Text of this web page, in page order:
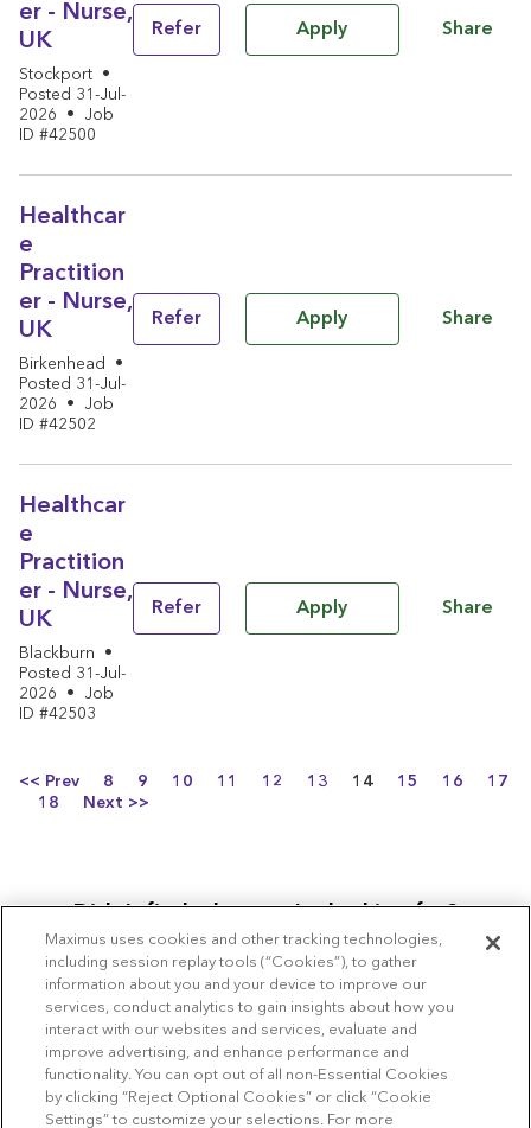
er - Nurse,
UK
Stockport
•
Posted 31-Jul-
2026
•
Job
ID #42500
Refer Apply Share
Healthcar
e
Practition
er - Nurse,
UK
Birkenhead
•
Posted 31-Jul-
2026
•
Job
ID #42502
Refer Apply Share
Healthcar
e
Practition
er - Nurse,
UK
Blackburn
•
Posted 31-Jul-
2026
•
Job
ID #42503
Refer Apply Share
<< Prev 8 9 10 11 12 13 Page
14 15 16
17
18
Next >>
Didn’t find what you’re looking for?
Join our Community
Copyright © 2026 Maximus
Maximus uses cookies and other tracking technologies,
including session replay tools (“Cookies”), to gather
information about you and your device to improve our
services, conduct analytics to gain insights about how you
interact with our websites and services, evaluate and
improve advertising, and enhance performance and
functionality. You can opt out of all non-Essential Cookies
by clicking “Reject Optional Cookies” or click “Cookie
Settings” to customize your selections. For more